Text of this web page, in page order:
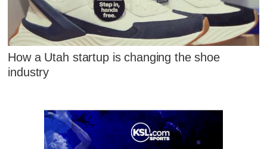
How a Utah startup is changing the shoe
industry